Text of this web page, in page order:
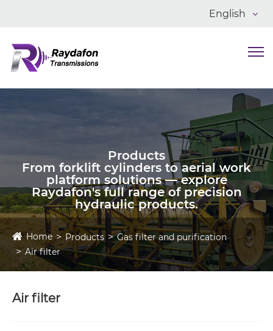
English
Products
From forklift cylinders to aerial work
platform solutions — explore
Raydafon's full range of precision
hydraulic products.
Home Products
Gas filter and purification
Air filter
Air filter